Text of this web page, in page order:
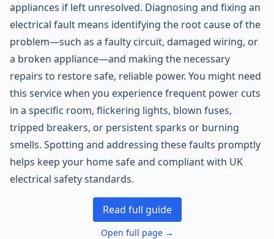
appliances if left unresolved. Diagnosing and fixing an
electrical fault means identifying the root cause of the
problem—such as a faulty circuit, damaged wiring, or
a broken appliance—and making the necessary
repairs to restore safe, reliable power. You might need
this service when you experience frequent power cuts
in a specific room, flickering lights, blown fuses,
tripped breakers, or persistent sparks or burning
smells. Spotting and addressing these faults promptly
helps keep your home safe and compliant with UK
electrical safety standards.
Read full guide
Open full page →